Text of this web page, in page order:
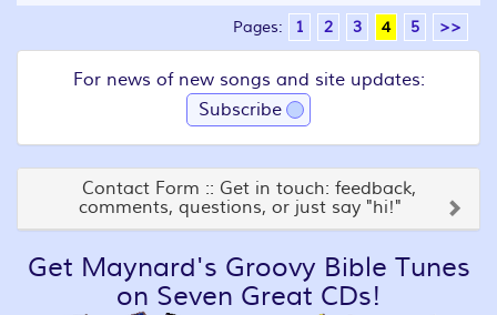
Pages: 1 2 3 4 5 >>
For news of new songs and site updates:
Subscribe
Contact Form :: Get in touch: feedback,
comments, questions, or just say "hi!"
Get Maynard's Groovy Bible Tunes
on Seven Great CDs!